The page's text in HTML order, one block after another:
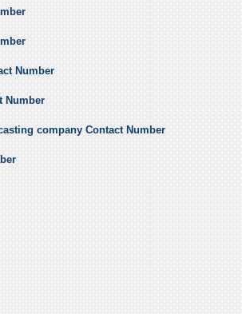
Number
Number
company Contact Number